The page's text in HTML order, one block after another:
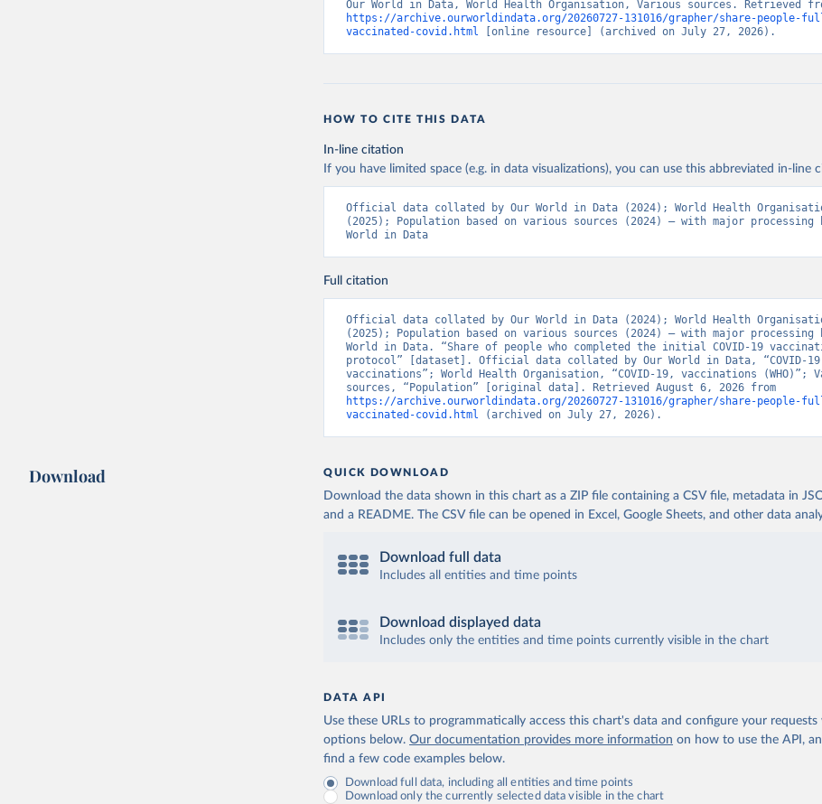
Bolivia: Ministry of Health via https://www.boligrafica.com/
(https://github.com/dquintani/vacunacion/)
Bosnia and Herzegovina: World Health Organization
Botswana: Africa Centres for Disease Control and Prevention
(https://data.who.int/dashboards/covid19/)
(https://coronavirusbra1.github.io)
British Virgin Islands: World Health Organization (
Burkina Faso: World Health Organization (https://data.who.int/dashboards/
Burundi: World Health Organization ( https://data.who.int/dashboards/
Cambodia: World Health Organization (https://data.who.int/dashboards/
Cameroon: World Health Organization (https://data.who.int/dashboards/
(https://covid19tracker.ca/vaccinationtracker.html)
Cape Verde: World Health Organization (
Cayman Islands: World Health Organization
https://data.who.int/dashboards/covid19/
https://data.who.int/dashboards/covid19/
Chad: Africa Centres for Disease Control and Prevention
Chile: Ministry of Health, via Ministry of Science GitHub repository
(https://data.who.int/dashboards/covid19/
Comoros: World Health Organization ( https://data.who.int/dashboards/
Congo: Africa Centres for Disease Control and Prevention
(https://data.who.int/dashboards/covid19/)
https://archive.ourworldindata.org/20260727-131016/grapher/share-people-
vaccinated-covid.html [online resource] (archived on July 27, 2026).
HOW TO CITE THIS DATA
In-line citation
If you have limited space (e.g. in data visualizations), you can use this abbreviated in-line
Official data collated by Our World in Data (2024); World Health
(2025); Population based on various sources (2024) – with major processing
World in Data
Full citation
Official data collated by Our World in Data (2024); World Health
(2025); Population based on various sources (2024) – with major processing
World in Data. “Share of people who completed the initial COVID-19
protocol” [dataset]. Official data collated by Our World in Data, “COVID-
vaccinations”; World Health Organisation, “COVID-19, vaccinations (WHO)”;
https://archive.ourworldindata.org/20260727-131016/grapher/share-people-
vaccinated-covid.html (archived on July 27, 2026).
Download QUICK DOWNLOAD
Download the data shown in this chart as a ZIP file containing a CSV file, metadata in
and a README. The CSV file can be opened in Excel, Google Sheets, and other data
Download full data
Includes all entities and time points
Download displayed data
Includes only the entities and time points currently visible in the chart
DATA API
Use these URLs to programmatically access this chart's data and configure your
options below. Our documentation provides more information on how to use the API,
find a few code examples below.
Download full data, including all entities and time points
Download only the currently selected data visible in the chart